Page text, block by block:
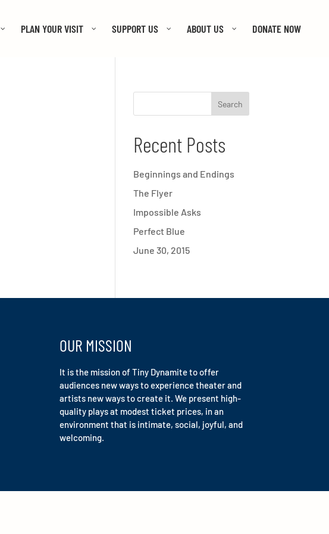
PLAN YOUR VISIT SUPPORT US ABOUT US DONATE NOW
Recent Posts
Beginnings and Endings
The Flyer
Impossible Asks
Perfect Blue
June 30, 2015
OUR MISSION
It is the mission of Tiny Dynamite to offer
audiences new ways to experience theater and
artists new ways to create it. We present high-
quality plays at modest ticket prices, in an
environment that is intimate, social, joyful, and
welcoming.